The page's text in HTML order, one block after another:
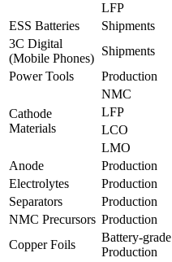
LFP
ESS Batteries
Shipments
3C Digital
(Mobile Phones)
Shipments
Power Tools
Production
Cathode
Materials
NMC
LFP
LCO
LMO
Anode
Production
Electrolytes
Production
Separators
Production
NMC Precursors Production
Copper Foils
Battery-grade
Production